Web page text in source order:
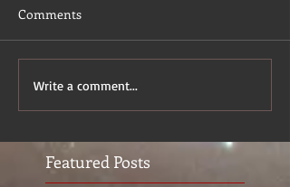
Featured Posts
Comments
Write a comment...